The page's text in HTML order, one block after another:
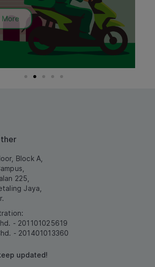
Block A,
225,
Jaya,
- 201101025619
- 201401013360
updated!